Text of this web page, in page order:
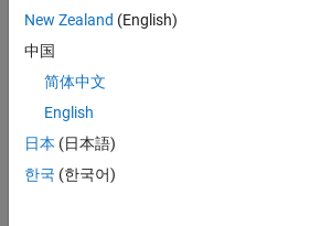
code generation
from MATLAB and
Simulink. As a part
of the Embedded
Coder product
team, we are
responsible for
developing
New Zealand (English)
中国
简体中文
English
日本 (日本語)
한국 (한국어)